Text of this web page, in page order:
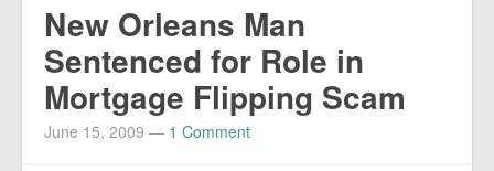
Advertise
Contact us
Report Mortgage Fraud
New Orleans Man
Sentenced for Role in
Mortgage Flipping Scam
June 15, 2009 — 1 Comment